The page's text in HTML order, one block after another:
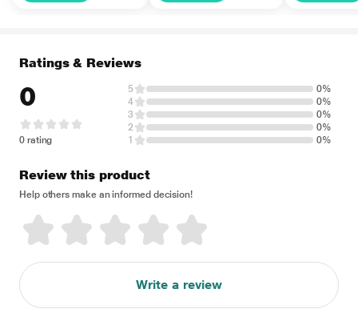
Ratings & Reviews
0
0 rating
5
0%
4
0%
3
0%
2
0%
1
0%
Review this product
Help others make an informed decision!
Write a review